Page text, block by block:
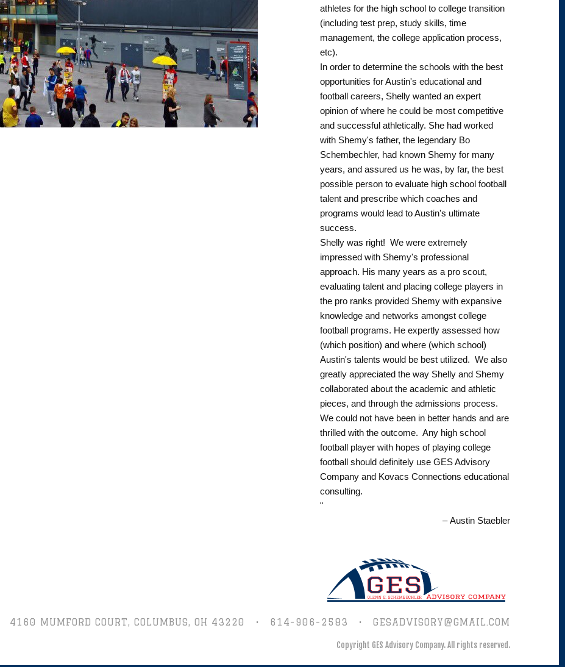
athletes for the high school to college transition
(including test prep, study skills, time
management, the college application process,
etc).
In order to determine the schools with the best
opportunities for Austin's educational and
football careers, Shelly wanted an expert
opinion of where he could be most competitive
and successful athletically. She had worked
with Shemy's father, the legendary Bo
Schembechler, had known Shemy for many
years, and assured us he was, by far, the best
possible person to evaluate high school football
talent and prescribe which coaches and
programs would lead to Austin's ultimate
success.
Shelly was right! We were extremely
impressed with Shemy's professional
approach. His many years as a pro scout,
evaluating talent and placing college players in
the pro ranks provided Shemy with expansive
knowledge and networks amongst college
football programs. He expertly assessed how
(which position) and where (which school)
Austin's talents would be best utilized. We also
greatly appreciated the way Shelly and Shemy
collaborated about the academic and athletic
pieces, and through the admissions process.
We could not have been in better hands and are
thrilled with the outcome. Any high school
football player with hopes of playing college
football should definitely use GES Advisory
Company and Kovacs Connections educational
consulting.
"
– Austin Staebler
4160 MUMFORD COURT, COLUMBUS, OH 43220 • 614-906-2583 • GESADVISORY@GMAIL.COM
Copyright GES Advisory Company.All rights reserved.